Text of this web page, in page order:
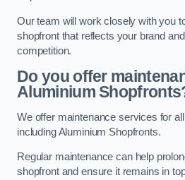
Our team will work closely with you
shopfront that reflects your brand
competition.
Do you offer
Aluminium
We offer maintenance services for
including Aluminium Shopfronts.
Regular maintenance can help
shopfront and ensure it remains in